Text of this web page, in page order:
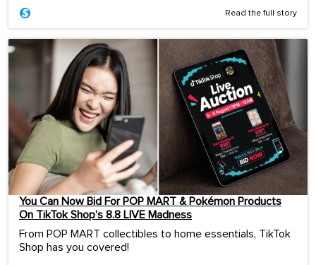
Read the full story
You Can Now Bid For POP MART & Pokémon Products
On TikTok Shop’s 8.8 LIVE Madness
From POP MART collectibles to home essentials, TikTok
Shop has you covered!